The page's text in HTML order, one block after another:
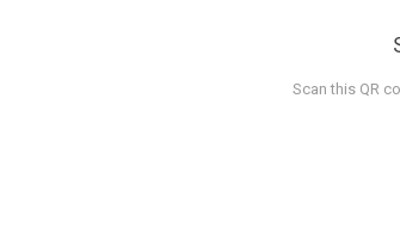
Scan this QR